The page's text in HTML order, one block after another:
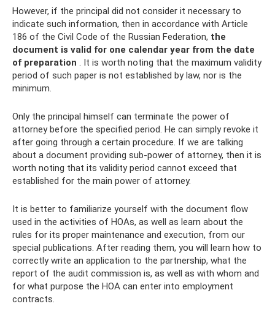
However, if the principal did not consider it necessary to
indicate such information, then in accordance with Article
186 of the Civil Code of the Russian Federation, the
document is valid for one calendar year from the date
of preparation . It is worth noting that the maximum validity
period of such paper is not established by law, nor is the
minimum.
Only the principal himself can terminate the power of
attorney before the specified period. He can simply revoke it
after going through a certain procedure. If we are talking
about a document providing sub-power of attorney, then it is
worth noting that its validity period cannot exceed that
established for the main power of attorney.
It is better to familiarize yourself with the document flow
used in the activities of HOAs, as well as learn about the
rules for its proper maintenance and execution, from our
special publications. After reading them, you will learn how to
correctly write an application to the partnership, what the
report of the audit commission is, as well as with whom and
for what purpose the HOA can enter into employment
contracts.